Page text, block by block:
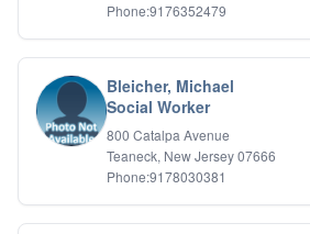
Phone:9176352479
Bleicher, Michael
Social Worker
800 Catalpa Avenue
Teaneck, New Jersey 07666
Phone:9178030381